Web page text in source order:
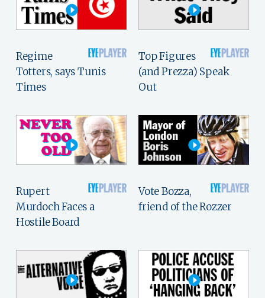
Regime
Totters, says Tunis
Times
Top Figures
(and Prezza) Speak
Out
Rupert
Murdoch Faces a
Hostile Board
Vote Bozza,
friend of the Rozzer